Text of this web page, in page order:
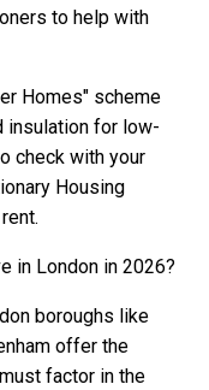
to help with
Homes" scheme
insulation for low-
check with your
Housing
in London in 2026?
boroughs like
offer the
factor in the